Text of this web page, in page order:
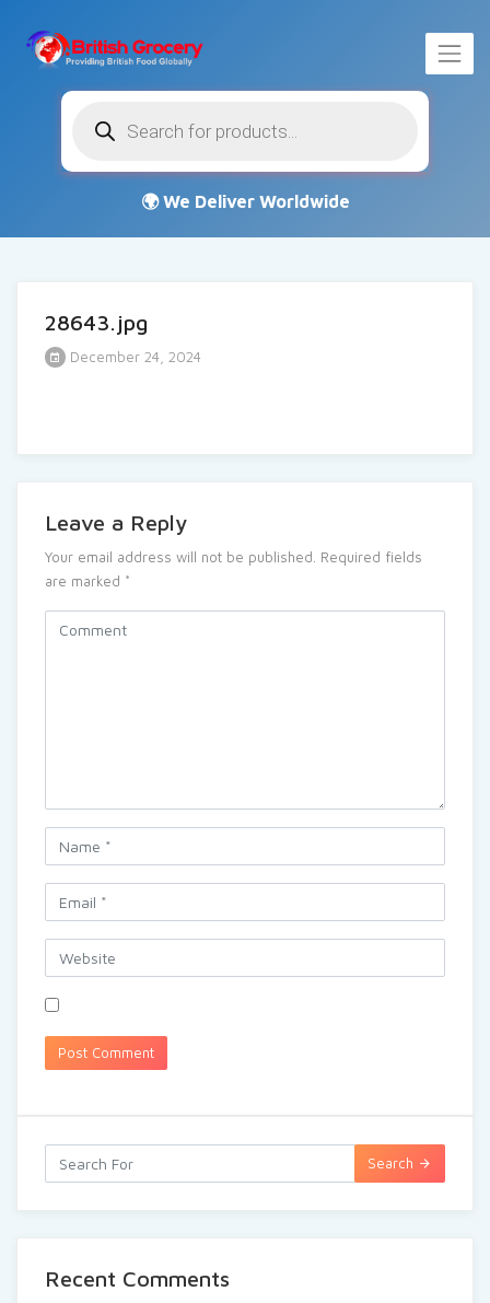
search
28643.jpg
December 24, 2024
Leave a Reply
Your email address will not be published. Required fields
are marked *
Search
Recent Comments